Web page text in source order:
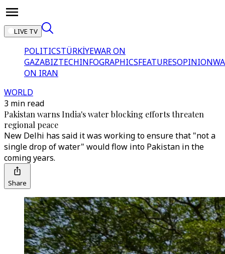
LIVE TV
POLITICSTÜRKİYEWAR ON
GAZABIZTECHINFOGRAPHICSFEATURESOPINION
ON IRAN
WORLD
3 min read
Pakistan warns India's water blocking efforts threaten
regional peace
New Delhi has said it was working to ensure that "not a
single drop of water" would flow into Pakistan in the
coming years.
Share